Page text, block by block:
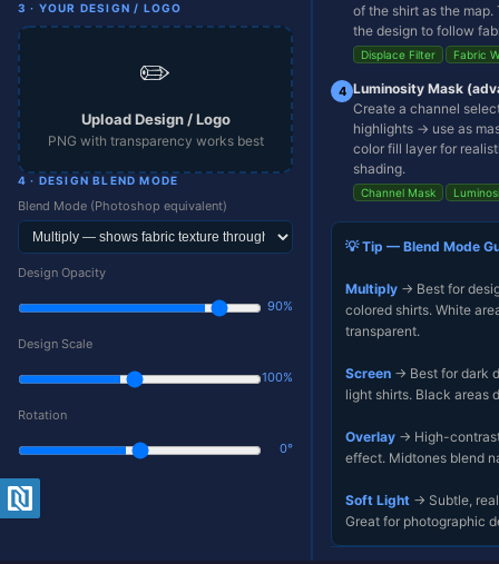
3 · YOUR DESIGN / LOGO
✏️
Upload Design / Logo
PNG with transparency works best
4 · DESIGN BLEND MODE
Blend Mode (Photoshop equivalent)
Design Opacity
90%
Design Scale
100%
Rotation
0°
👕
Upload
a shirt
mockup
begin
+ New
Export
PNG
of the shirt as the map.
the design to follow
Displace Filter Fabric
4 Luminosity Mask
Create a channel
highlights → use as
color fill layer for
shading.
Channel Mask
💡 Tip — Blend Mode
Multiply → Best for
colored shirts. White
transparent.
Screen → Best for dark
light shirts. Black areas
Overlay → High-
effect. Midtones blend
Soft Light → Subtle,
Great for photographic